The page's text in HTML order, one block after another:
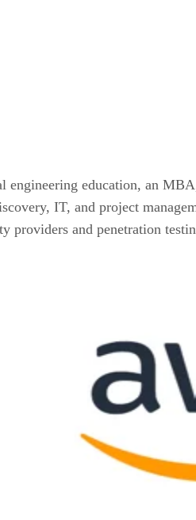
engineering education, an
IT, and project
providers and penetration